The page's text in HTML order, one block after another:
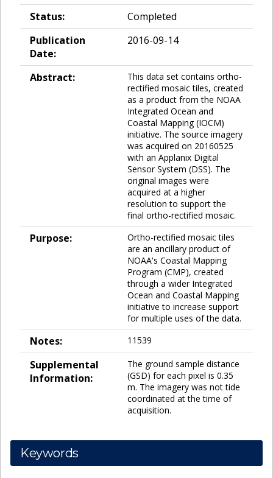
Status:
Completed
Publication
Date:
2016-09-14
Abstract:
This data set contains ortho-
rectified mosaic tiles, created
as a product from the NOAA
Integrated Ocean and
Coastal Mapping (IOCM)
initiative. The source imagery
was acquired on 20160525
with an Applanix Digital
Sensor System (DSS). The
original images were
acquired at a higher
resolution to support the
final ortho-rectified mosaic.
Purpose:
Ortho-rectified mosaic tiles
are an ancillary product of
NOAA's Coastal Mapping
Program (CMP), created
through a wider Integrated
Ocean and Coastal Mapping
initiative to increase support
for multiple uses of the data.
Notes: 11539
Supplemental
Information:
The ground sample distance
(GSD) for each pixel is 0.35
m. The imagery was not tide
coordinated at the time of
acquisition.
Keywords